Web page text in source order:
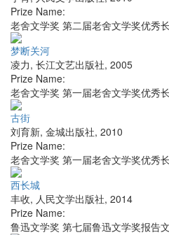
Prize Name:
老舍文学奖 第二届老舍文学奖优秀
梦断关河
凌力, 长江文艺出版社, 2005
Prize Name:
老舍文学奖 第一届老舍文学奖优秀
古街
刘育新, 金城出版社, 2010
Prize Name:
老舍文学奖 第一届老舍文学奖优秀
西长城
丰收, 人民文学出版社, 2014
Prize Name:
鲁迅文学奖 第七届鲁迅文学奖报告